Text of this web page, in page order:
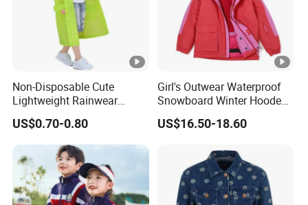
Non-Disposable Cute
Lightweight Rainwear
Waterproof ODM Kids
Motorcycle Rain Jacket
US$0.70-0.80
Girl's Outwear Waterproof
Snowboard Winter Hooded
Coat Windproof Ski Jacket
US$16.50-18.60